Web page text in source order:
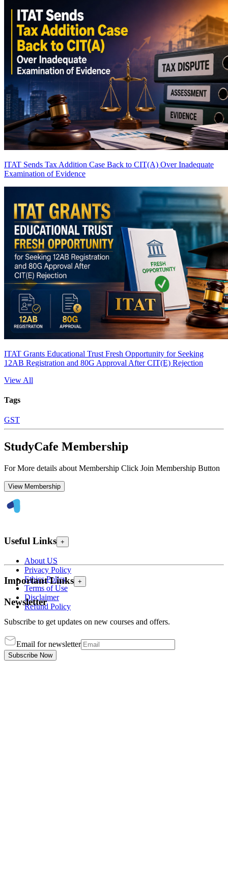
ITAT Sends Tax Addition Case Back to CIT(A) Over Inadequate
Examination of Evidence
ITAT Grants Educational Trust Fresh Opportunity for Seeking
12AB Registration and 80G Approval After CIT(E) Rejection
View All
Tags
GST
StudyCafe Membership
For More details about Membership Click Join Membership Button
View Membership
Useful Links +
About US
Privacy Policy
Ethics Policy
Terms of Use
Disclaimer
Refund Policy
Important Links +
Newsletter
Subscribe to get updates on new courses and offers.
Email for newsletter
Subscribe Now